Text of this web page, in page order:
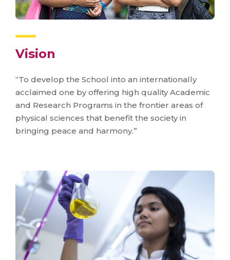
Vision
“To develop the School into an internationally
acclaimed one by offering high quality Academic
and Research Programs in the frontier areas of
physical sciences that benefit the society in
bringing peace and harmony.”